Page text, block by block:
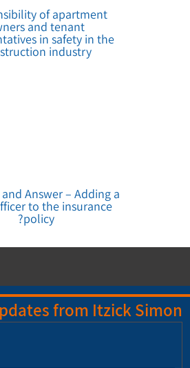
of apartment
and tenant
in safety in the
industry
Answer – Adding a
to the insurance
policy?
from Itzick Simon